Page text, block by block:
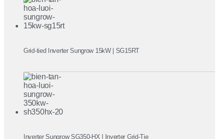
Grid-tied Inverter Sungrow 15kW | SG15RT
Inverter Sungrow SG350-HX | Inverter Grid-Tie